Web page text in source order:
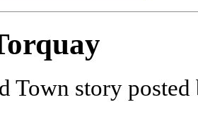
Town story